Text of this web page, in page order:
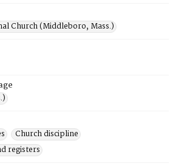
Church (Middleboro, Mass.)
Church discipline
registers